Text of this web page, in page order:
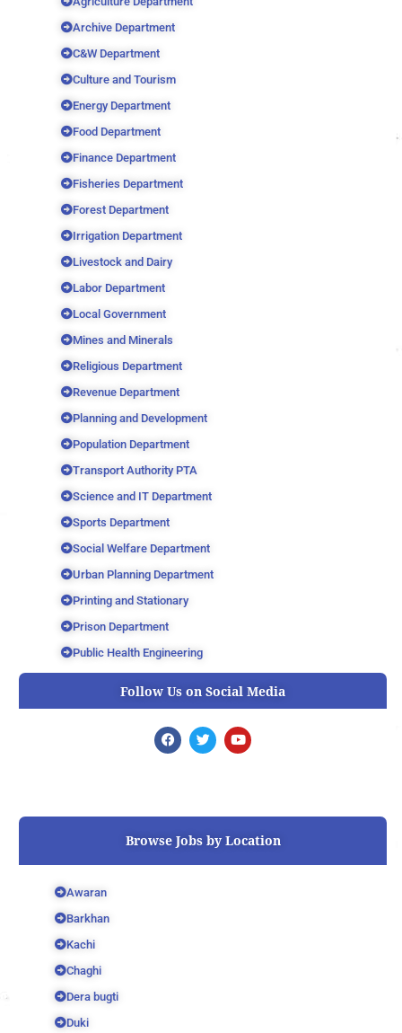
Archive Department
C&W Department
Culture and Tourism
Energy Department
Food Department
Finance Department
Fisheries Department
Forest Department
Irrigation Department
Livestock and Dairy
Labor Department
Local Government
Mines and Minerals
Religious Department
Revenue Department
Planning and Development
Population Department
Transport Authority PTA
Science and IT Department
Sports Department
Social Welfare Department
Urban Planning Department
Printing and Stationary
Prison Department
Public Health Engineering
Follow Us on Social Media
F
a
o
T
w
r
Y
o
e
Browse Jobs by Location
Awaran
Barkhan
Kachi
Chaghi
Dera bugti
Duki